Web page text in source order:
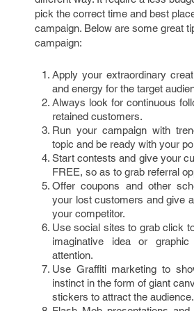
pick the correct time and best
campaign. Below are some great
campaign:
Apply your extraordinary
and energy for the target
Always look for continuous
retained customers.
Run your campaign with
topic and be ready with your
Start contests and give your
FREE, so as to grab referral
Offer coupons and other
your lost customers and give
your competitor.
Use social sites to grab click
imaginative idea or
attention.
Use Graffiti marketing to
instinct in the form of giant
stickers to attract the audience.